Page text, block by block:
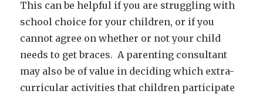
This can be helpful if you are struggling with
school choice for your children, or if you
cannot agree on whether or not your child
needs to get braces. A parenting consultant
may also be of value in deciding which extra-
curricular activities that children participate